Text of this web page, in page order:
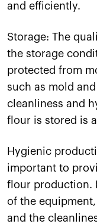
and efficiently.
Storage: The
the storage
protected from
such as mold
cleanliness and
flour is stored is
Hygienic
important to
flour production.
of the
and the